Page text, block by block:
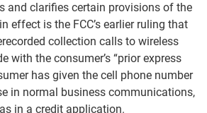
and clarifies certain provisions of the
effect is the FCC’s earlier ruling that
collection calls to wireless
with the consumer’s “prior express
has given the cell phone number
in normal business communications,
in a credit application.